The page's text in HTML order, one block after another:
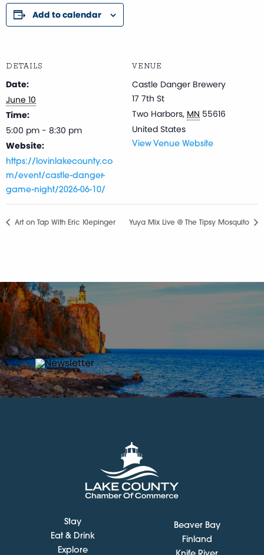
Add to calendar
DETAILS
Date:
June 10
Time:
5:00 pm - 8:30 pm
Website:
https://lovinlakecounty.co
m/event/castle-danger-
game-night/2026-06-10/
VENUE
Castle Danger Brewery
17 7th St
Two Harbors, MN 55616
United States
View Venue Website
Art on Tap With Eric Klepinger Yuya Mix Live @ The Tipsy Mosquito
Stay
Eat & Drink
Explore
Beaver Bay
Finland